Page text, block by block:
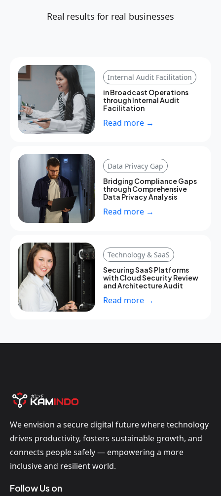
Real results for real businesses
Internal Audit Facilitation
in Broadcast Operations
through Internal Audit
Facilitation
Read more →
Data Privacy Gap
Bridging Compliance Gaps
through Comprehensive
Data Privacy Analysis
Read more →
Technology & SaaS
Securing SaaS Platforms
with Cloud Security Review
and Architecture Audit
Read more →
We envision a secure digital future where technology
drives productivity, fosters sustainable growth, and
connects people safely — empowering a more
inclusive and resilient world.
Follow Us on